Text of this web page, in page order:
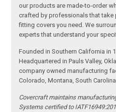
our products are made-to-order
crafted by professionals that
fitting covers you need. We
experts that understand your
Founded in Southern California in
Headquartered in Pauls Valley,
company owned manufacturing
Colorado, Montana, South
Covercraft maintains
Systems certified to